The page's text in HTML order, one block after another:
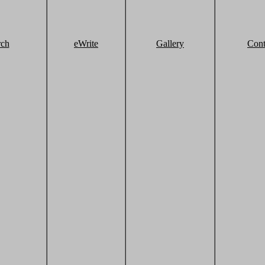
eWrite Gallery